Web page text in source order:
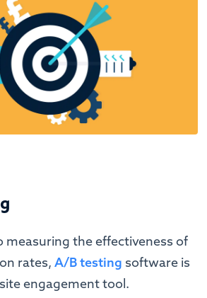
measuring the effectiveness of
rates,A/B testing software is
engagement tool.